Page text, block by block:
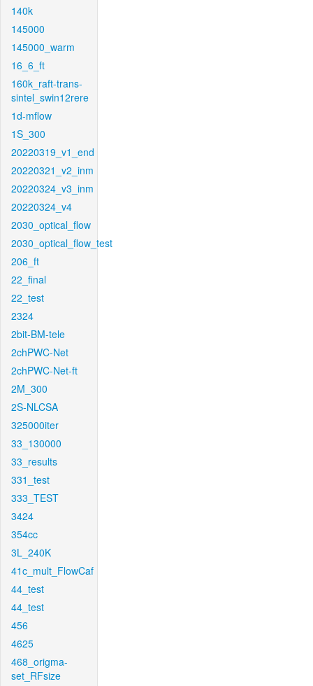
140k
145000
145000_warm
16_6_ft
160k_raft-trans-
sintel_swin12rere
1d-mflow
1S_300
20220319_v1_end
20220321_v2_inm
20220324_v3_inm
20220324_v4
2030_optical_flow
2030_optical_flow_test
206_ft
22_final
22_test
2324
2bit-BM-tele
2chPWC-Net
2chPWC-Net-ft
2M_300
2S-NLCSA
325000iter
33_130000
33_results
331_test
333_TEST
3424
354cc
3L_240K
41c_mult_FlowCaf
44_test
44_test
456
4625
468_origma-
set_RFsize